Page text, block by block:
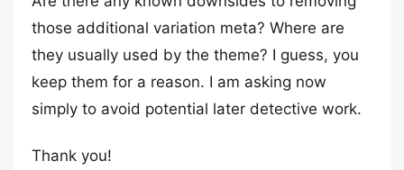
those additional variation meta? Where are
they usually used by the theme? I guess, you
keep them for a reason. I am asking now
simply to avoid potential later detective work.
Thank you!